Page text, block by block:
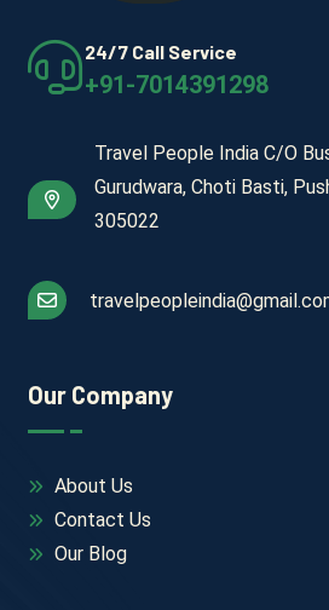
24/7 Call Service
+91-7014391298
Travel People India C/O
Gurudwara, Choti Basti,
305022
Our Company
About Us
Contact Us
Our Blog